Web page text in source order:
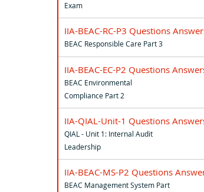
Exam
IIA-BEAC-RC-P3 Questions
BEAC Responsible Care Part 3
IIA-BEAC-EC-P2 Questions
BEAC Environmental
Compliance Part 2
IIA-QIAL-Unit-1 Questions
QIAL - Unit 1: Internal Audit
Leadership
IIA-BEAC-MS-P2 Questions
BEAC Management System Part